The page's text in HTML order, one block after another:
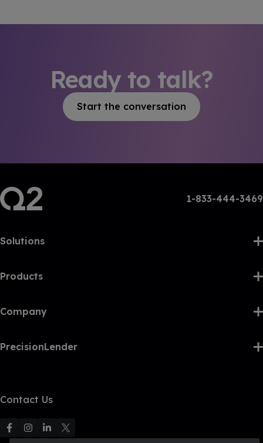
Ready to talk?
Start the conversation
1-833-444-3469
Solutions
Products
Company
PrecisionLender
Contact Us
F
F
F
F